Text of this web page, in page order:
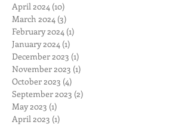
April 2024 (10)
March 2024 (3)
February 2024 (1)
January 2024 (1)
December 2023 (1)
November 2023 (1)
October 2023 (4)
September 2023 (2)
May 2023 (1)
April 2023 (1)